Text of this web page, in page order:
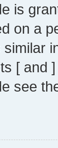
is
on a
similar
[ and
see